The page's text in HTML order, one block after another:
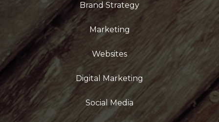
Brand Strategy
Marketing
Websites
Digital Marketing
Social Media